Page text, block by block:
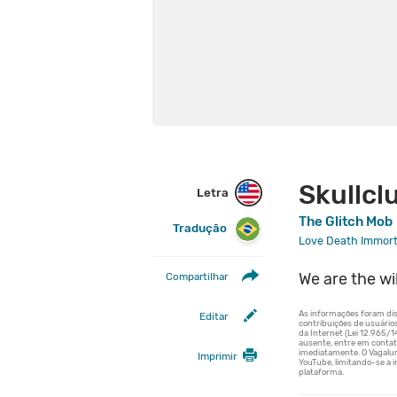
Letra
Tradução
Compartilhar
Editar
Imprimir
The Glitch Mob
Love Death
We are the